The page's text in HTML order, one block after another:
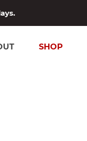
SHOP